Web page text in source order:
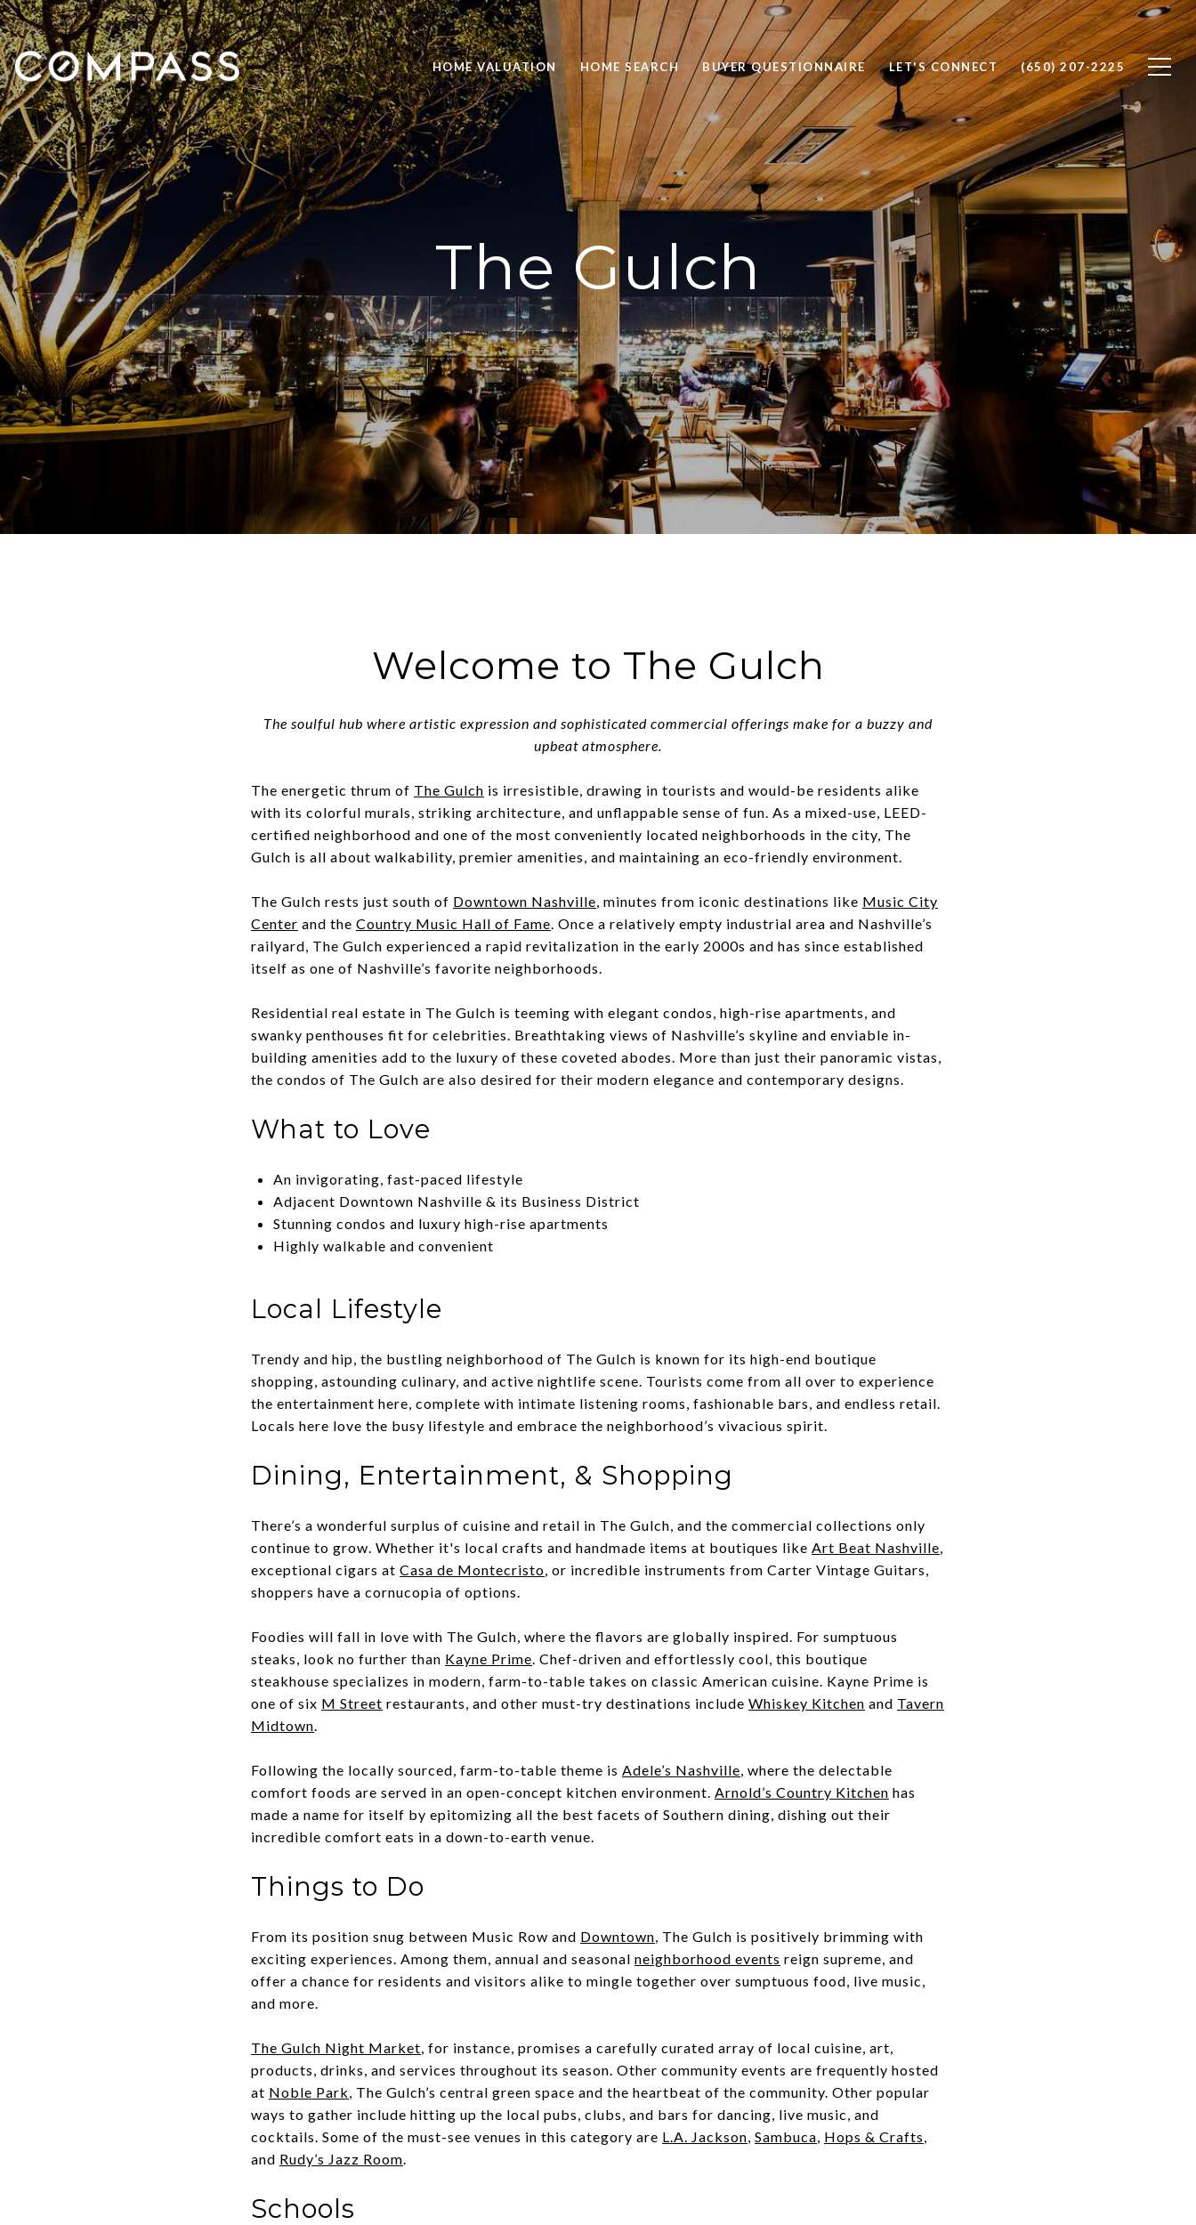
HOME VALUATION HOME SEARCH BUYER QUESTIONNAIRE LET'S CONNECT (650) 207-2225
The Gulch
Welcome to The Gulch
The soulful hub where artistic expression and sophisticated commercial offerings make for a buzzy and
upbeat atmosphere.
The energetic thrum of The Gulch is irresistible, drawing in tourists and would-be residents alike
with its colorful murals, striking architecture, and unflappable sense of fun. As a mixed-use, LEED-
certified neighborhood and one of the most conveniently located neighborhoods in the city, The
Gulch is all about walkability, premier amenities, and maintaining an eco-friendly environment.
The Gulch rests just south of Downtown Nashville, minutes from iconic destinations like Music City
Center and the Country Music Hall of Fame. Once a relatively empty industrial area and Nashville’s
railyard, The Gulch experienced a rapid revitalization in the early 2000s and has since established
itself as one of Nashville’s favorite neighborhoods.
Residential real estate in The Gulch is teeming with elegant condos, high-rise apartments, and
swanky penthouses fit for celebrities. Breathtaking views of Nashville’s skyline and enviable in-
building amenities add to the luxury of these coveted abodes. More than just their panoramic vistas,
the condos of The Gulch are also desired for their modern elegance and contemporary designs.
What to Love
An invigorating, fast-paced lifestyle
Adjacent Downtown Nashville & its Business District
Stunning condos and luxury high-rise apartments
Highly walkable and convenient
Local Lifestyle
Trendy and hip, the bustling neighborhood of The Gulch is known for its high-end boutique
shopping, astounding culinary, and active nightlife scene. Tourists come from all over to experience
the entertainment here, complete with intimate listening rooms, fashionable bars, and endless retail.
Locals here love the busy lifestyle and embrace the neighborhood’s vivacious spirit.
Dining, Entertainment, & Shopping
There’s a wonderful surplus of cuisine and retail in The Gulch, and the commercial collections only
continue to grow. Whether it's local crafts and handmade items at boutiques like Art Beat Nashville,
exceptional cigars at Casa de Montecristo, or incredible instruments from Carter Vintage Guitars,
shoppers have a cornucopia of options.
Foodies will fall in love with The Gulch, where the flavors are globally inspired. For sumptuous
steaks, look no further than Kayne Prime. Chef-driven and effortlessly cool, this boutique
steakhouse specializes in modern, farm-to-table takes on classic American cuisine. Kayne Prime is
one of six M Street restaurants, and other must-try destinations include Whiskey Kitchen and Tavern
Midtown.
Following the locally sourced, farm-to-table theme is Adele’s Nashville, where the delectable
comfort foods are served in an open-concept kitchen environment. Arnold’s Country Kitchen has
made a name for itself by epitomizing all the best facets of Southern dining, dishing out their
incredible comfort eats in a down-to-earth venue.
Things to Do
From its position snug between Music Row and Downtown, The Gulch is positively brimming with
exciting experiences. Among them, annual and seasonal neighborhood events reign supreme, and
offer a chance for residents and visitors alike to mingle together over sumptuous food, live music,
and more.
The Gulch Night Market, for instance, promises a carefully curated array of local cuisine, art,
products, drinks, and services throughout its season. Other community events are frequently hosted
at Noble Park, The Gulch’s central green space and the heartbeat of the community. Other popular
ways to gather include hitting up the local pubs, clubs, and bars for dancing, live music, and
cocktails. Some of the must-see venues in this category are L.A. Jackson, Sambuca, Hops & Crafts,
and Rudy’s Jazz Room.
Schools